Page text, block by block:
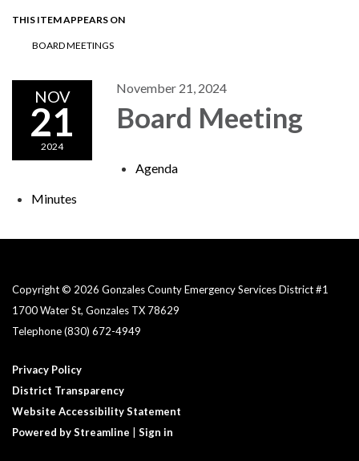
THIS ITEM APPEARS ON
BOARD MEETINGS
NOV
21
2024
November 21, 2024
Board Meeting
Agenda
Minutes
Copyright © 2026 Gonzales County Emergency Services District #1​
1700 Water St, Gonzales TX 78629
Telephone(830) 672-4949
Privacy Policy
District Transparency
Website Accessibility Statement
Powered by Streamline
Sign in